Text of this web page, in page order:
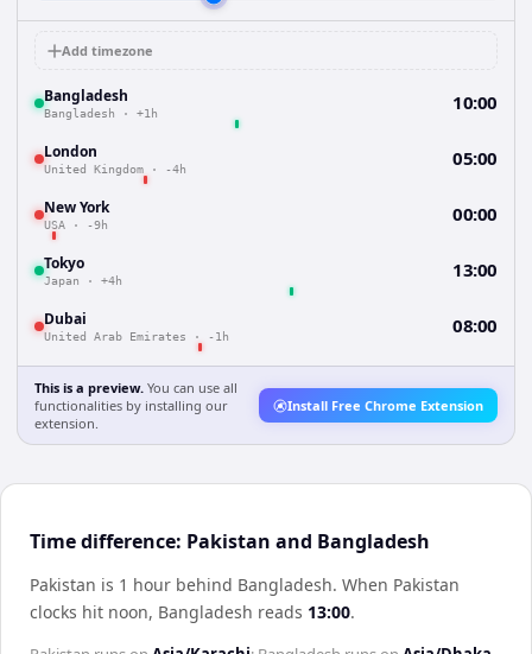
Add timezone
Bangladesh
Bangladesh · +1h 10:00
London
United Kingdom · -4h 05:00
New York
USA · -9h 00:00
Tokyo
Japan · +4h 13:00
Dubai
United Arab Emirates · -1h 08:00
This is a preview. You can use all
functionalities by installing our
extension.
Install Free Chrome Extension
Time difference: Pakistan and Bangladesh
Pakistan is 1 hour behind Bangladesh. When Pakistan
clocks hit noon, Bangladesh reads 13:00.